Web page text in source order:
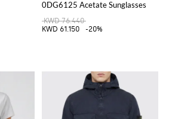
0DG6125 Acetate Sunglasses
KWD 76.440
KWD 61.150
-20%